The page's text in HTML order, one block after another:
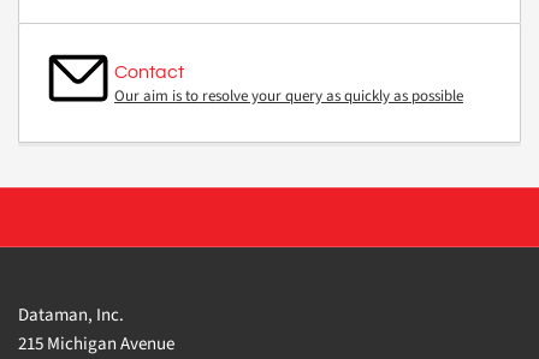
Contact
Our aim is to resolve your query as quickly as possible
Dataman, Inc.
215 Michigan Avenue